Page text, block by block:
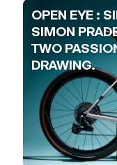
OPEN EYE :
SIMON
TWO
DRAWING.